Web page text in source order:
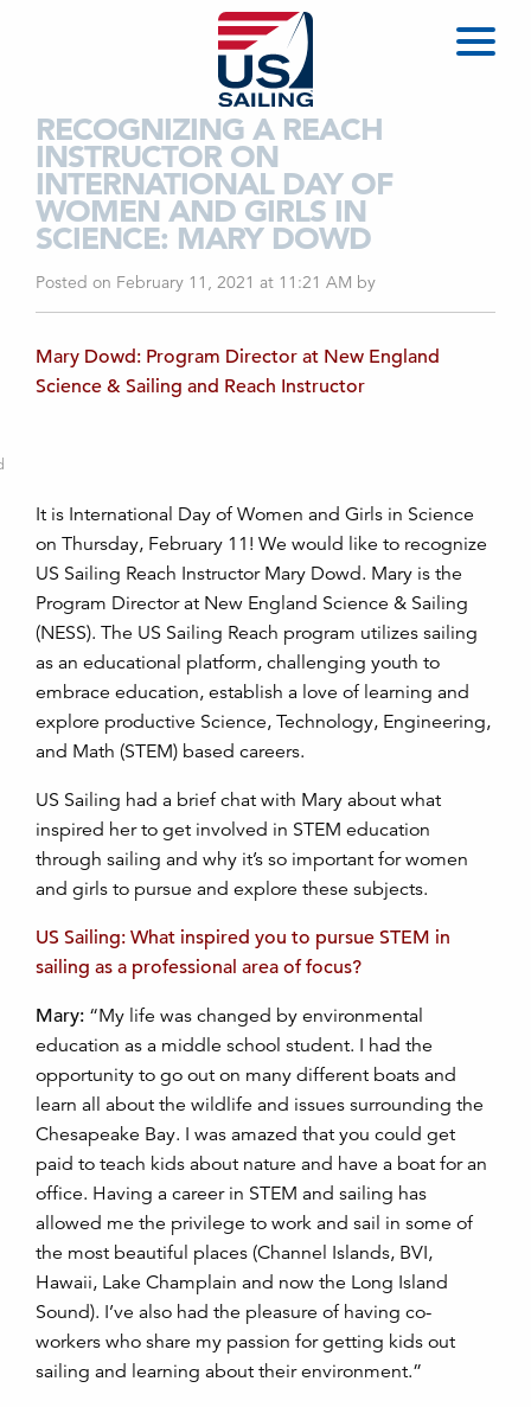
RECOGNIZING A REACH
INSTRUCTOR ON
INTERNATIONAL DAY OF
WOMEN AND GIRLS IN
SCIENCE: MARY DOWD
Posted on February 11, 2021 at 11:21 AM by
Mary Dowd: Program Director at New England
Science & Sailing and Reach Instructor
It is International Day of Women and Girls in Science
on Thursday, February 11! We would like to recognize
US Sailing Reach Instructor Mary Dowd. Mary is the
Program Director at New England Science & Sailing
(NESS). The US Sailing Reach program utilizes sailing
as an educational platform, challenging youth to
embrace education, establish a love of learning and
explore productive Science, Technology, Engineering,
and Math (STEM) based careers.
US Sailing had a brief chat with Mary about what
inspired her to get involved in STEM education
through sailing and why it’s so important for women
and girls to pursue and explore these subjects.
US Sailing: What inspired you to pursue STEM in
sailing as a professional area of focus?
Mary: “My life was changed by environmental
education as a middle school student. I had the
opportunity to go out on many different boats and
learn all about the wildlife and issues surrounding the
Chesapeake Bay. I was amazed that you could get
paid to teach kids about nature and have a boat for an
office. Having a career in STEM and sailing has
allowed me the privilege to work and sail in some of
the most beautiful places (Channel Islands, BVI,
Hawaii, Lake Champlain and now the Long Island
Sound). I’ve also had the pleasure of having co-
workers who share my passion for getting kids out
sailing and learning about their environment.”